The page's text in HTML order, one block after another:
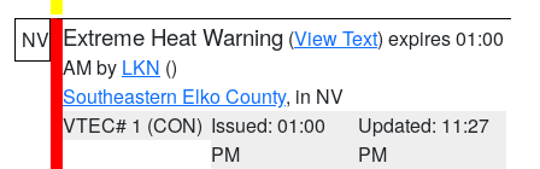
NV Extreme Heat Warning (View Text) expires 01:00
AM by LKN ()
Southeastern Elko County, in NV
VTEC# 1 (CON) Issued: 01:00
PM
Updated: 11:27
PM